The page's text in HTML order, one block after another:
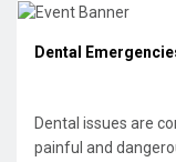
Dental
Dental issues are
painful and